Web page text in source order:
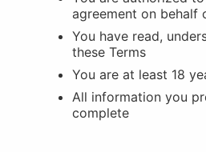
agreement on behalf
You have read,
these Terms
You are at least 18
All information you
complete